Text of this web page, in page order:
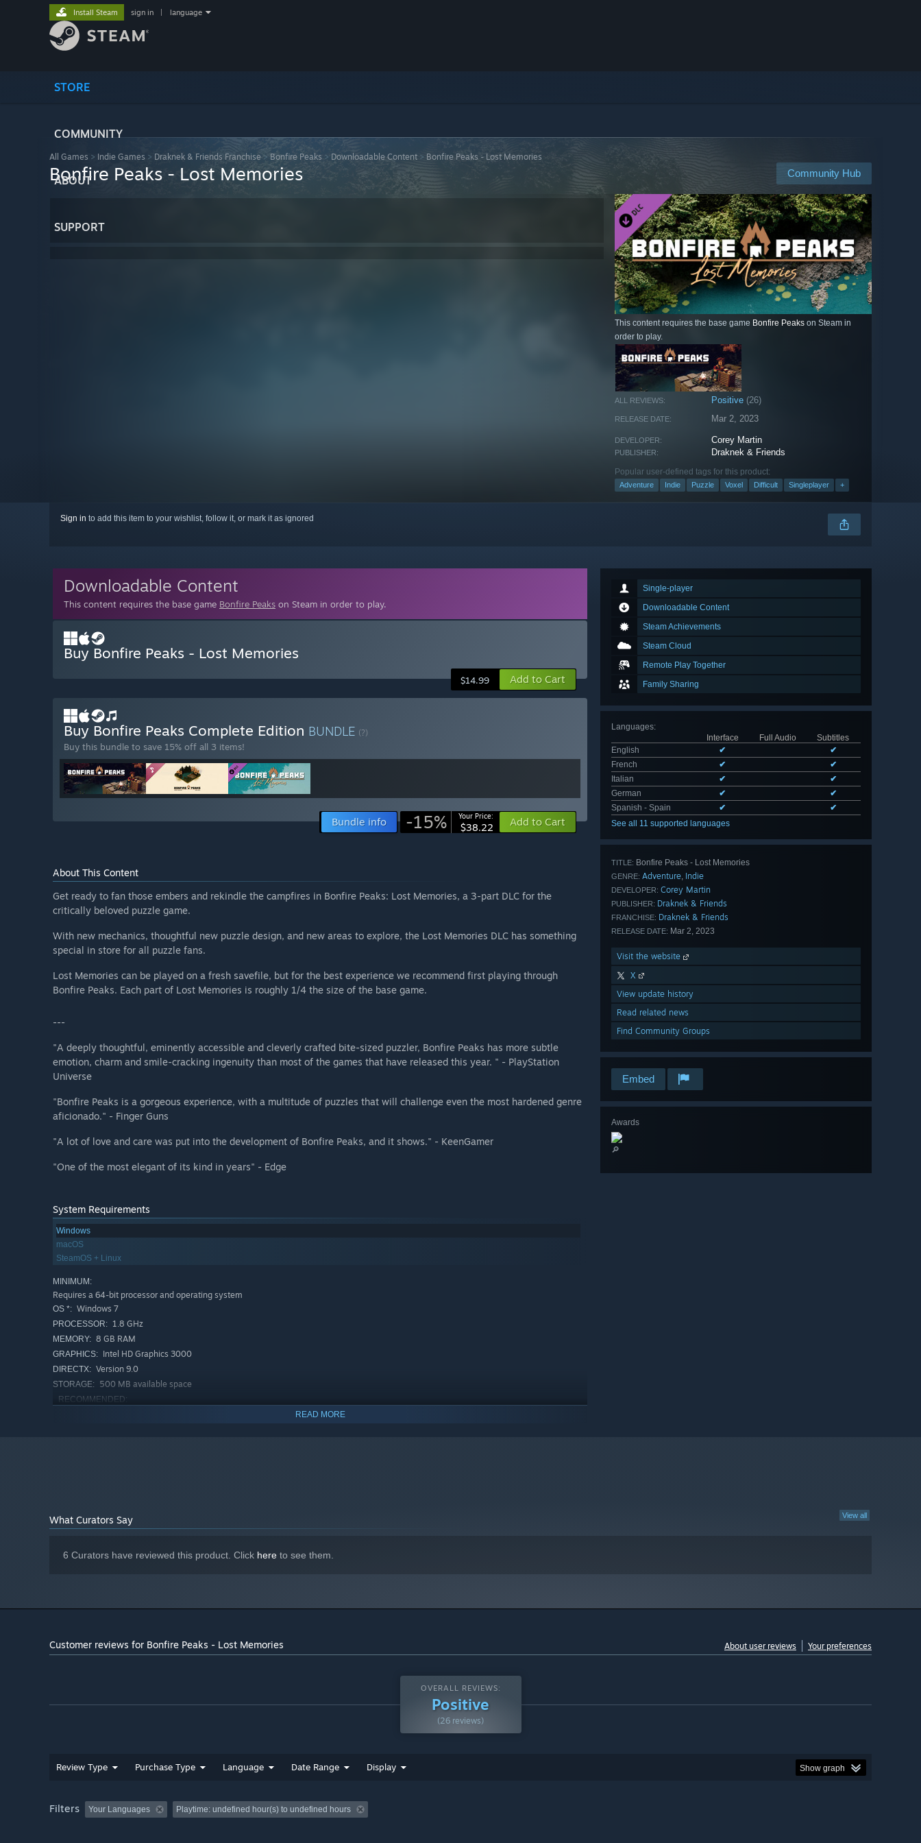
STORE
COMMUNITY
ABOUT
SUPPORT
Install Steam sign in language
All Games > Indie Games > Draknek & Friends Franchise>Bonfire Peaks > Downloadable Content > Bonfire Peaks - Lost Memories
Community Hub
Bonfire Peaks - Lost Memories
This content requires the base game Bonfire Peaks on Steam in
order to play.
ALL REVIEWS: Positive (26)
RELEASE DATE: Mar 2, 2023
DEVELOPER: Corey Martin
PUBLISHER: Draknek & Friends
Popular user-defined tags for this product:
Adventure Indie Puzzle Voxel Difficult Singleplayer +
Sign in to add this item to your wishlist, follow it, or mark it as ignored
Single-player
Downloadable Content
Steam Achievements
Steam Cloud
Remote Play Together
Family Sharing
Languages:
Interface
Full Audio
Subtitles
English
✔
✔
French
✔
✔
Italian
✔
✔
German
✔
✔
Spanish - Spain
✔
✔
See all 11 supported languages
TITLE: Bonfire Peaks - Lost Memories
GENRE: Adventure, Indie
DEVELOPER: Corey Martin
PUBLISHER: Draknek & Friends
FRANCHISE: Draknek & Friends
RELEASE DATE: Mar 2, 2023
Visit the website
X
View update history
Read related news
Find Community Groups
Embed
Awards
🔎
Downloadable Content
This content requires the base game Bonfire Peaks on Steam in order to play.
Buy Bonfire Peaks - Lost Memories
$14.99 Add to Cart
Buy Bonfire Peaks Complete Edition BUNDLE (?)
Buy this bundle to save 15% off all 3 items!
Bundle info -15% Your Price:
$38.22 Add to Cart
About This Content
Get ready to fan those embers and rekindle the campfires in Bonfire Peaks: Lost Memories, a 3-part DLC for the
critically beloved puzzle game.
With new mechanics, thoughtful new puzzle design, and new areas to explore, the Lost Memories DLC has something
special in store for all puzzle fans.
Lost Memories can be played on a fresh savefile, but for the best experience we recommend first playing through
Bonfire Peaks. Each part of Lost Memories is roughly 1/4 the size of the base game.
---
"A deeply thoughtful, eminently accessible and cleverly crafted bite-sized puzzler, Bonfire Peaks has more subtle
emotion, charm and smile-cracking ingenuity than most of the games that have released this year. " - PlayStation
Universe
"Bonfire Peaks is a gorgeous experience, with a multitude of puzzles that will challenge even the most hardened genre
aficionado." - Finger Guns
"A lot of love and care was put into the development of Bonfire Peaks, and it shows." - KeenGamer
"One of the most elegant of its kind in years" - Edge
System Requirements
Windows
macOS
SteamOS + Linux
MINIMUM:
Requires a 64-bit processor and operating system
OS *: Windows 7
PROCESSOR: 1.8 GHz
MEMORY: 8 GB RAM
GRAPHICS: Intel HD Graphics 3000
DIRECTX: Version 9.0
STORAGE: 500 MB available space
RECOMMENDED:
READ MORE
View all
What Curators Say
6 Curators have reviewed this product. Click here to see them.
Customer reviews for Bonfire Peaks - Lost Memories About user reviews Your preferences
OVERALL REVIEWS:
Positive
(26 reviews)
Review Type Purchase Type Language Date Range Display Show graph
Filters Your Languages Playtime: undefined hour(s) to undefined hours